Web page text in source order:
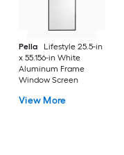
Pella
Lifestyle 25.5-in
x 55.156-in White
Aluminum Frame
Window Screen
View More